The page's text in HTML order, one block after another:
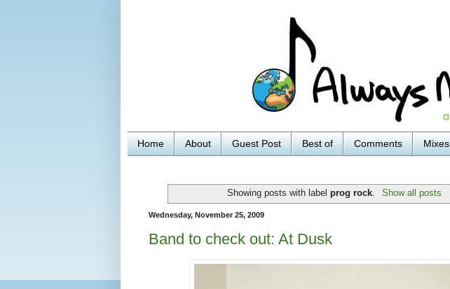
Home About Guest Post Best of Comments Mixes
Showing posts with labelprog rock Show all posts
Wednesday, November 25, 2009
Band to check out: At Dusk